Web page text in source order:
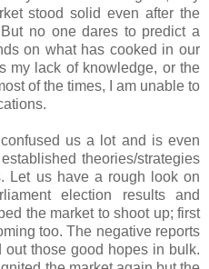
stood solid even after the
no one dares to predict a
on what has cooked in our
my lack of knowledge, or the
of the times, I am unable to
us a lot and is even
theories/strategies
Let us have a rough look on
election results and
the market to shoot up; first
too. The negative reports
those good hopes in bulk.